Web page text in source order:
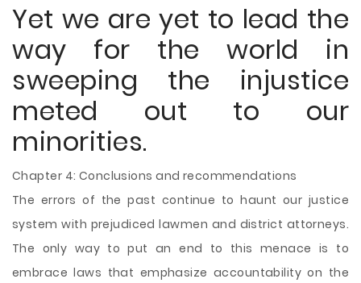
Yet we are yet to lead the
way for the world in
sweeping the injustice
meted out to our
minorities.
Chapter 4: Conclusions and recommendations
The errors of the past continue to haunt our justice
system with prejudiced lawmen and district attorneys.
The only way to put an end to this menace is to
embrace laws that emphasize accountability on the